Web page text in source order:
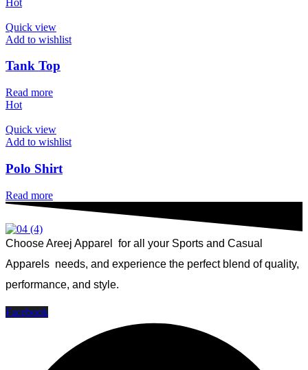
Quick view
Add to wishlist
Tank Top
Read more
Hot
Quick view
Add to wishlist
Polo Shirt
Read more
Choose Areej Apparel
for all your Sports and Casual
Apparels needs, and experience the perfect blend of quality,
performance, and style.
Facebook